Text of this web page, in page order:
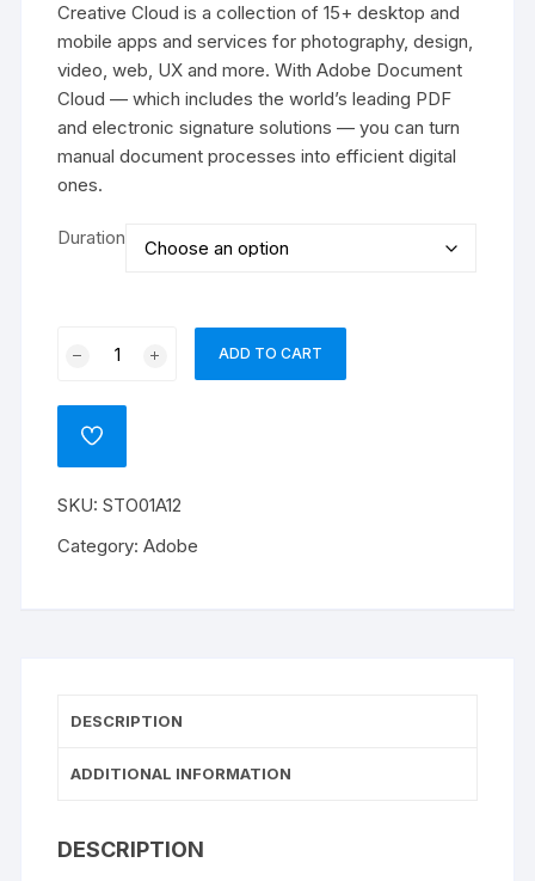
through
₹88939
Creative Cloud is a collection of 15+ desktop and
mobile apps and services for photography, design,
video, web, UX and more. With Adobe Document
Cloud — which includes the world’s leading PDF
and electronic signature solutions — you can turn
manual document processes into efficient digital
ones.
Duration
teams
ADD TO CART
ADD
SKU:STO01A12
Category:Adobe
DESCRIPTION
ADDITIONAL INFORMATION
DESCRIPTION